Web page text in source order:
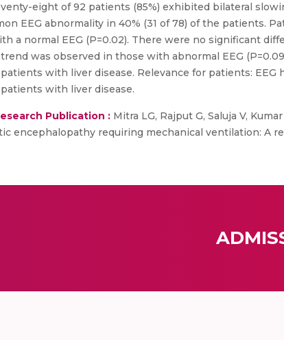
eight of 92 patients (85%) exhibited bilateral
EEG abnormality in 40% (31 of 78) of the patients.
a normal EEG (P=0.02). There were no significant
was observed in those with abnormal EEG
with liver disease. Relevance for patients:
with liver disease.
Publication : Mitra LG, Rajput G, Saluja V,
encephalopathy requiring mechanical ventilation: A